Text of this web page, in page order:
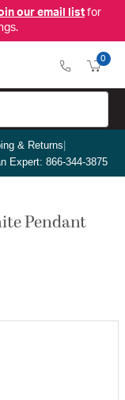
our email listfor
0
& Returns|
Expert: 866-344-3875
Pendant